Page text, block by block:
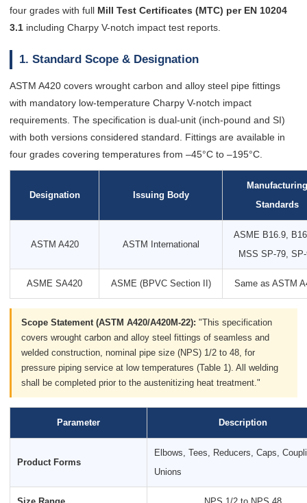
four grades with full Mill Test Certificates (MTC) per EN 10204
3.1 including Charpy V-notch impact test reports.
1. Standard Scope & Designation
ASTM A420 covers wrought carbon and alloy steel pipe fittings
with mandatory low-temperature Charpy V-notch impact
requirements. The specification is dual-unit (inch-pound and SI)
with both versions considered standard. Fittings are available in
four grades covering temperatures from –45°C to –195°C.
Designation Issuing Body
Manufacturing
Standards
ASTM A420 ASTM International
ASME B16.9,
MSS SP-79,
ASME SA420 ASME (BPVC Section II) Same as ASTM
Scope Statement (ASTM A420/A420M-22): "This specification
covers wrought carbon and alloy steel fittings of seamless and
welded construction, nominal pipe size (NPS) 1/2 to 48, for
pressure piping service at low temperatures (Table 1). All welding
shall be completed prior to the austenitizing heat treatment."
Parameter Description
Product Forms
Elbows, Tees, Reducers, Caps,
Unions